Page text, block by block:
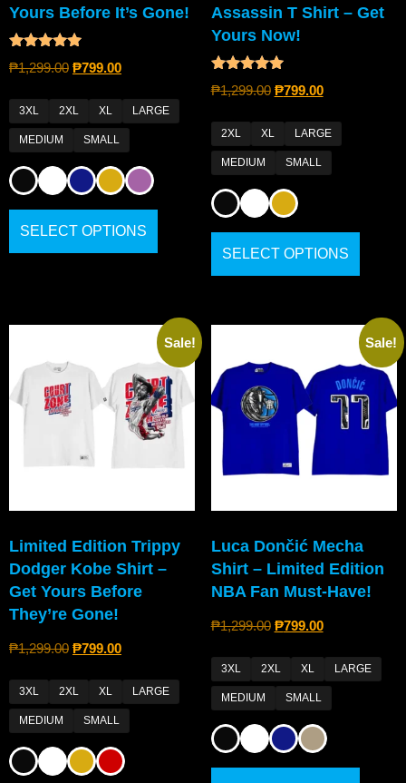
Yours Before It’s Gone!
Rated
5.00
₱1,299.00 ₱799.00
3XL 2XL XL LARGE
MEDIUM SMALL
SELECT OPTIONS
Assassin T Shirt – Get
Yours Now!
Rated
4.80
₱1,299.00 ₱799.00
2XL XL LARGE
MEDIUM SMALL
SELECT OPTIONS
Sale!
Limited Edition Trippy
Dodger Kobe Shirt –
Get Yours Before
They’re Gone!
₱1,299.00 ₱799.00
3XL 2XL XL LARGE
MEDIUM SMALL
Sale!
Luca Dončić Mecha
Shirt – Limited Edition
NBA Fan Must-Have!
₱1,299.00 ₱799.00
3XL 2XL XL LARGE
MEDIUM SMALL